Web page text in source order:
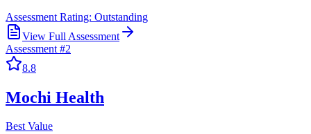
Assessment Rating: Outstanding
View Full Assessment
Assessment #2
8.8
Mochi Health
Best Value